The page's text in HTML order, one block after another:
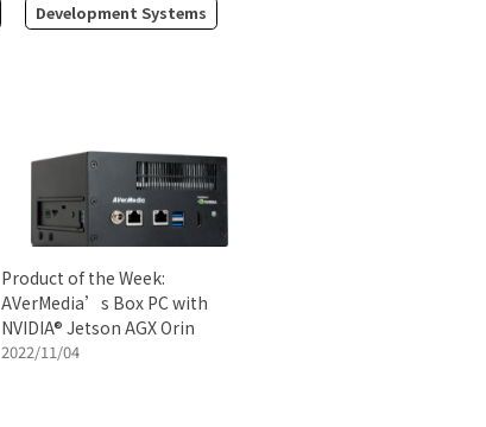
Development Systems
Product of the Week:
AVerMedia’s Box PC with
NVIDIA® Jetson AGX Orin
2022/11/04